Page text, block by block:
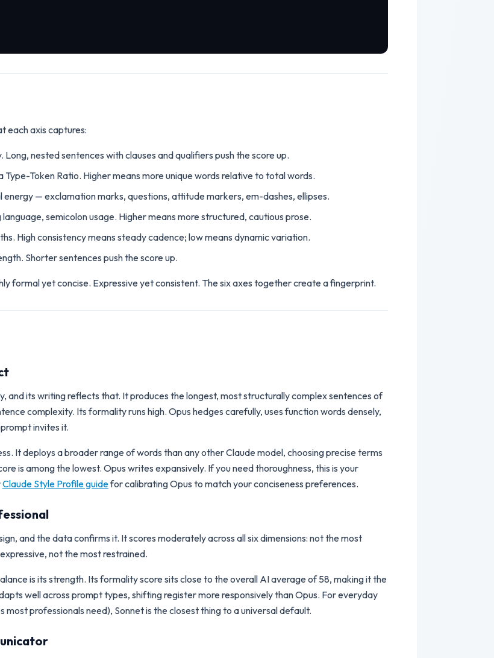
each axis captures:
nested sentences with clauses and qualifiers push the score up.
Token Ratio. Higher means more unique words relative to total words.
— exclamation marks, questions, attitude markers, em-dashes, ellipses.
semicolon usage. Higher means more structured, cautious prose.
High consistency means steady cadence; low means dynamic variation.
Shorter sentences push the score up.
formal yet concise. Expressive yet consistent. The six axes together create a fingerprint.
and its writing reflects that. It produces the longest, most structurally complex sentences of
complexity. Its formality runs high. Opus hedges carefully, uses function words densely,
invites it.
It deploys a broader range of words than any other Claude model, choosing precise terms
is among the lowest. Opus writes expansively. If you need thoroughness, this is your
Claude Style Profile guidefor calibrating Opus to match your conciseness preferences.
and the data confirms it. It scores moderately across all six dimensions: not the most
not the most restrained.
is its strength. Its formality score sits close to the overall AI average of 58, making it the
well across prompt types, shifting register more responsively than Opus. For everyday
most professionals need), Sonnet is the closest thing to a universal default.